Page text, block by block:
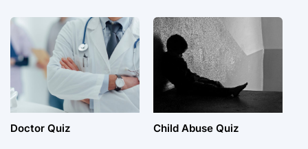
Doctor Quiz Child Abuse Quiz